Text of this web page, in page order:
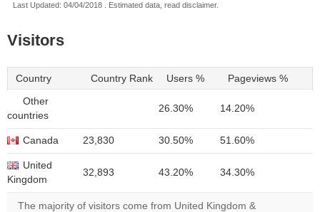
Last Updated: 04/04/2018 . Estimated data, read disclaimer.
Visitors
Country Country Rank Users % Pageviews %
Other
countries
26.30% 14.20%
Canada 23,830 30.50% 51.60%
United
Kingdom
32,893 43.20% 34.30%
The majority of visitors come from United Kingdom &